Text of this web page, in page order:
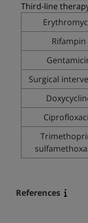
Third-line
Rifampin
Surgical
References